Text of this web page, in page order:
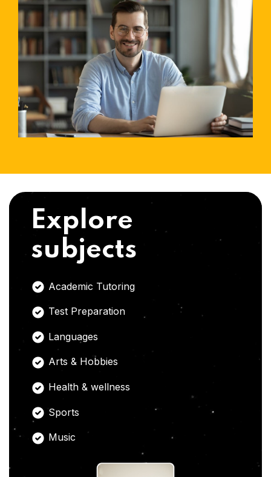
Explore
subjects
Academic Tutoring
Test Preparation
Languages
Arts & Hobbies
Health & wellness
Sports
Music